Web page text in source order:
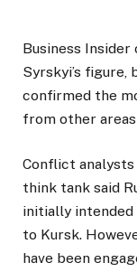
Business
Syrskyi’s figure,
confirmed the
from other
Conflict
think tank said
initially
to Kursk.
have been